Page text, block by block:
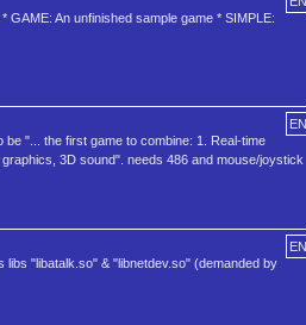
An unfinished sample game * SIMPLE:
EN
"... the first game to combine: 1. Real-time
3D sound". needs 486 and mouse/joystick
EN
"libatalk.so" & "libnetdev.so" (demanded by